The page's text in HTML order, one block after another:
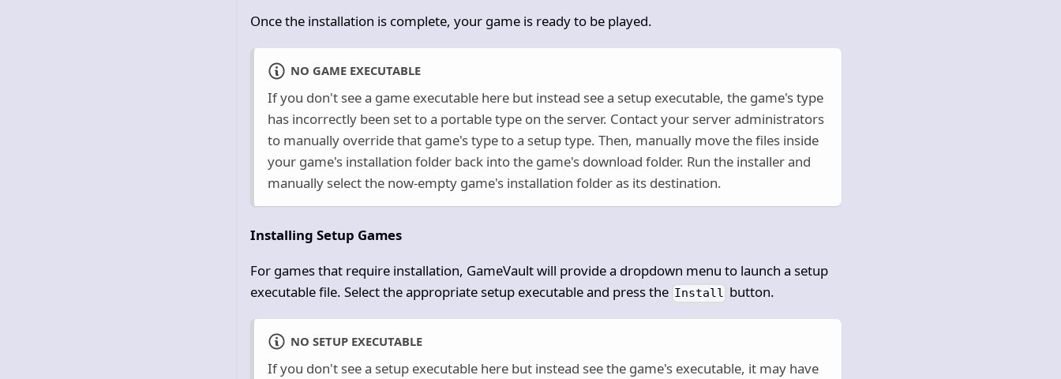
Once the installation is complete, your game is ready to be played.
NO GAME EXECUTABLE
If you don't see a game executable here but instead see a setup executable, the game's type
has incorrectly been set to a portable type on the server. Contact your server administrators
to manually override that game's type to a setup type. Then, manually move the files inside
your game's installation folder back into the game's download folder. Run the installer and
manually select the now-empty game's installation folder as its destination.
Installing Setup Games
For games that require installation, GameVault will provide a dropdown menu to launch a setup
executable file. Select the appropriate setup executable and press the Install button.
NO SETUP EXECUTABLE
If you don't see a setup executable here but instead see the game's executable, it may have